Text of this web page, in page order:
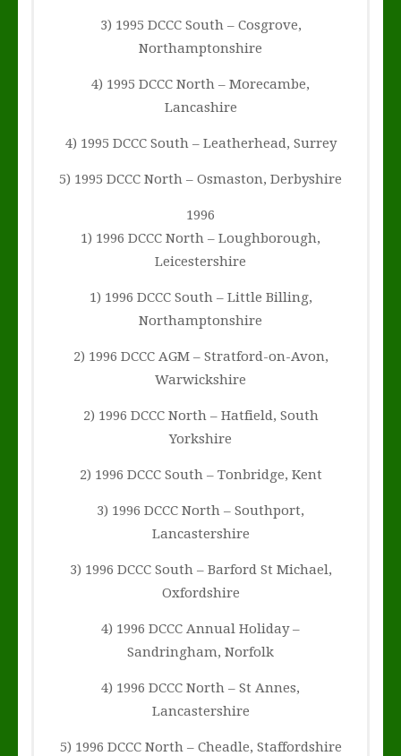
3) 1995 DCCC South – Cosgrove,
Northamptonshire
4) 1995 DCCC North – Morecambe,
Lancashire
4) 1995 DCCC South – Leatherhead, Surrey
5) 1995 DCCC North – Osmaston, Derbyshire
1996
1) 1996 DCCC North – Loughborough,
Leicestershire
1) 1996 DCCC South – Little Billing,
Northamptonshire
2) 1996 DCCC AGM – Stratford-on-Avon,
Warwickshire
2) 1996 DCCC North – Hatfield, South
Yorkshire
2) 1996 DCCC South – Tonbridge, Kent
3) 1996 DCCC North – Southport,
Lancastershire
3) 1996 DCCC South – Barford St Michael,
Oxfordshire
4) 1996 DCCC Annual Holiday –
Sandringham, Norfolk
4) 1996 DCCC North – St Annes,
Lancastershire
5) 1996 DCCC North – Cheadle, Staffordshire